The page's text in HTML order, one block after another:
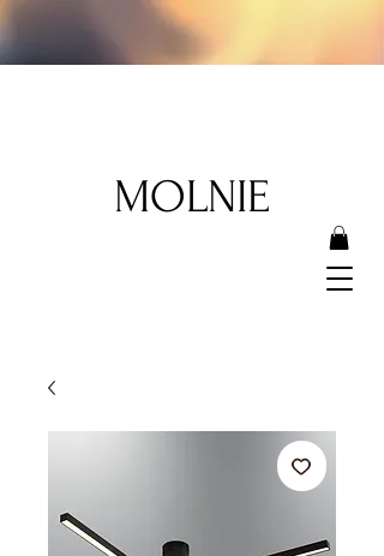
MOLNIE